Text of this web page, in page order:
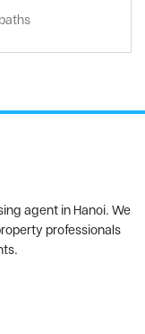
agent in Hanoi. We
professionals